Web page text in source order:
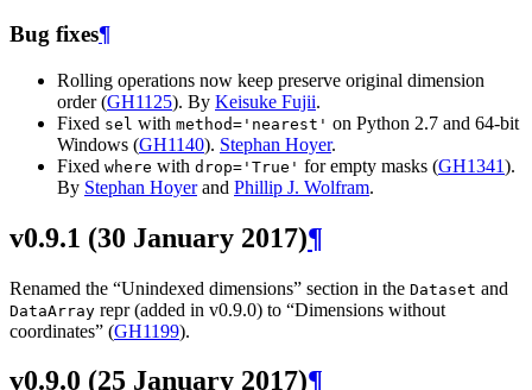
Bug fixes¶
Rolling operations now keep preserve original dimension
order (GH1125). By Keisuke Fujii.
Fixed sel with method='nearest' on Python 2.7 and 64-bit
Windows (GH1140). Stephan Hoyer.
Fixed where with drop='True' for empty masks (GH1341).
By Stephan Hoyerand Phillip J. Wolfram.
v0.9.1 (30 January 2017)¶
Renamed the “Unindexed dimensions” section in the Dataset and
DataArray repr (added in v0.9.0) to “Dimensions without
coordinates” (GH1199).
v0.9.0 (25 January 2017)¶